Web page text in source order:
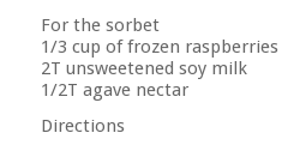
For the sorbet
1/3 cup of frozen raspberries
2T unsweetened soy milk
1/2T agave nectar
Directions